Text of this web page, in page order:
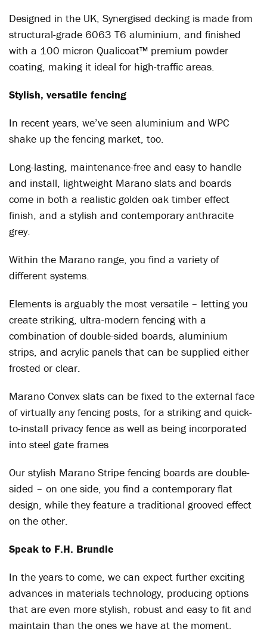
Designed in the UK, Synergised decking is made from
structural-grade 6063 T6 aluminium, and finished
with a 100 micron Qualicoat™ premium powder
coating, making it ideal for high-traffic areas.
Stylish, versatile fencing
In recent years, we’ve seen aluminium and WPC
shake up the fencing market, too.
Long-lasting, maintenance-free and easy to handle
and install, lightweight Marano slats and boards
come in both a realistic golden oak timber effect
finish, and a stylish and contemporary anthracite
grey.
Within the Marano range, you find a variety of
different systems.
Elements is arguably the most versatile – letting you
create striking, ultra-modern fencing with a
combination of double-sided boards, aluminium
strips, and acrylic panels that can be supplied either
frosted or clear.
Marano Convex slats can be fixed to the external face
of virtually any fencing posts, for a striking and quick-
to-install privacy fence as well as being incorporated
into steel gate frames
Our stylish Marano Stripe fencing boards are double-
sided – on one side, you find a contemporary flat
design, while they feature a traditional grooved effect
on the other.
Speak to F.H. Brundle
In the years to come, we can expect further exciting
advances in materials technology, producing options
that are even more stylish, robust and easy to fit and
maintain than the ones we have at the moment.